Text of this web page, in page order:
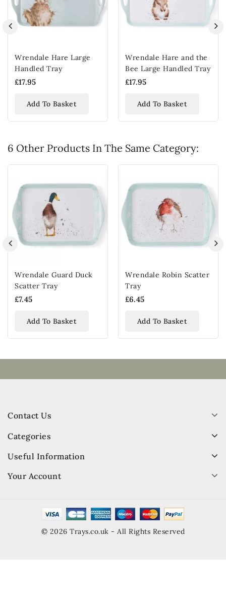
Wrendale Hare Large
Handled Tray
£17.95
Add To Basket
Wrendale Hare and the
Bee Large Handled Tray
£17.95
Add To Basket
6 Other Products In The Same Category:
Wrendale Guard Duck
Scatter Tray
£7.45
Add To Basket
Wrendale Robin Scatter
Tray
£6.45
Add To Basket
Contact Us
Categories
Useful Information
Your Account
© 2026 Trays.co.uk - All Rights Reserved